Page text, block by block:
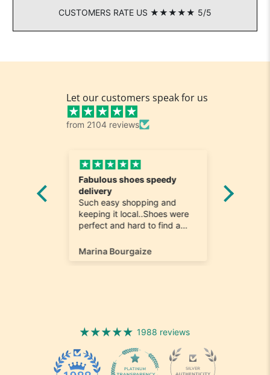
CUSTOMERS RATE US ★★★★★ 5/5
Let our customers speak for us
from 2104 reviews
Fabulous shoes speedy
delivery
Such easy shopping and
keeping it local..Shoes were
perfect and hard to find a
happy
Marina Bourgaize
1988 reviews